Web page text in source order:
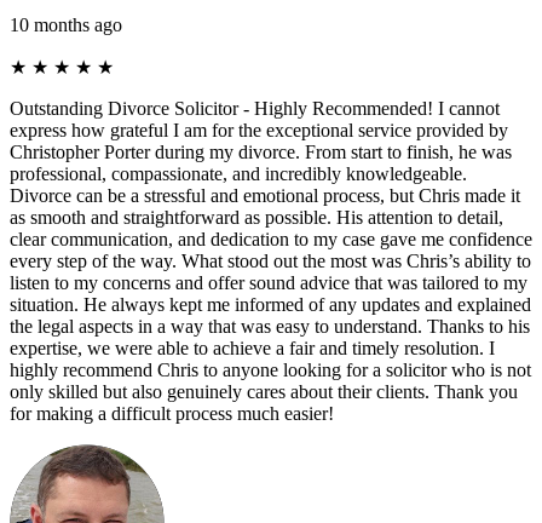
10 months ago
★ ★ ★ ★ ★
Outstanding Divorce Solicitor - Highly Recommended! I cannot
express how grateful I am for the exceptional service provided by
Christopher Porter during my divorce. From start to finish, he was
professional, compassionate, and incredibly knowledgeable.
Divorce can be a stressful and emotional process, but Chris made it
as smooth and straightforward as possible. His attention to detail,
clear communication, and dedication to my case gave me confidence
every step of the way. What stood out the most was Chris’s ability to
listen to my concerns and offer sound advice that was tailored to my
situation. He always kept me informed of any updates and explained
the legal aspects in a way that was easy to understand. Thanks to his
expertise, we were able to achieve a fair and timely resolution. I
highly recommend Chris to anyone looking for a solicitor who is not
only skilled but also genuinely cares about their clients. Thank you
for making a difficult process much easier!